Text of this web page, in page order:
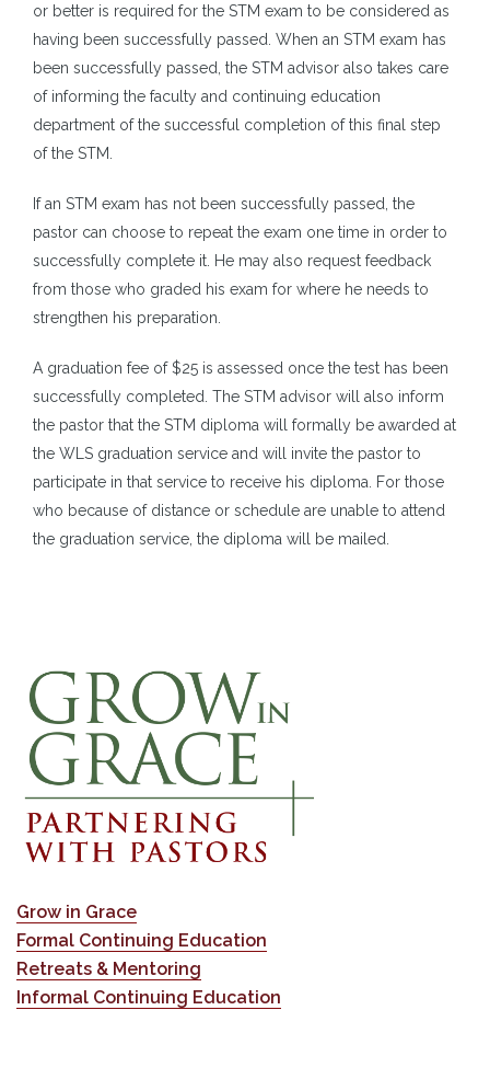
or better is required for the STM exam to be considered as
having been successfully passed. When an STM exam has
been successfully passed, the STM advisor also takes care
of informing the faculty and continuing education
department of the successful completion of this final step
of the STM.
If an STM exam has not been successfully passed, the
pastor can choose to repeat the exam one time in order to
successfully complete it. He may also request feedback
from those who graded his exam for where he needs to
strengthen his preparation.
A graduation fee of $25 is assessed once the test has been
successfully completed. The STM advisor will also inform
the pastor that the STM diploma will formally be awarded at
the WLS graduation service and will invite the pastor to
participate in that service to receive his diploma. For those
who because of distance or schedule are unable to attend
the graduation service, the diploma will be mailed.
Grow in Grace
Formal Continuing Education
Retreats & Mentoring
Informal Continuing Education